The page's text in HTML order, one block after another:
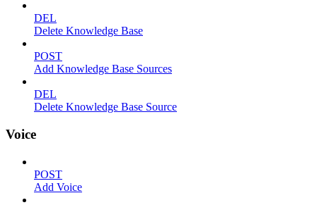
DEL
Delete Knowledge Base
POST
Add Knowledge Base Sources
DEL
Delete Knowledge Base Source
Voice
POST
Add Voice